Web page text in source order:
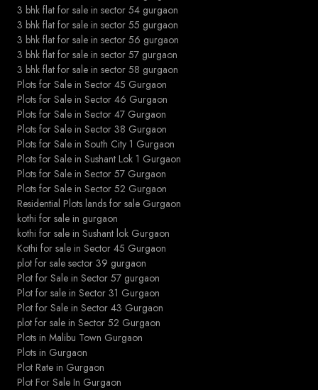
3 bhk flat for sale in sector 54 gurgaon
3 bhk flat for sale in sector 55 gurgaon
3 bhk flat for sale in sector 56 gurgaon
3 bhk flat for sale in sector 57 gurgaon
3 bhk flat for sale in sector 58 gurgaon
Plots for Sale in Sector 45 Gurgaon
Plots for Sale in Sector 46 Gurgaon
Plots for Sale in Sector 47 Gurgaon
Plots for Sale in Sector 38 Gurgaon
Plots for Sale in South City 1 Gurgaon
Plots for Sale in Sushant Lok 1 Gurgaon
Plots for Sale in Sector 57 Gurgaon
Plots for Sale in Sector 52 Gurgaon
Residential Plots lands for sale Gurgaon
kothi for sale in gurgaon
kothi for sale in Sushant lok Gurgaon
Kothi for sale in Sector 45 Gurgaon
plot for sale sector 39 gurgaon
Plot for Sale in Sector 57 gurgaon
Plot for sale in Sector 31 Gurgaon
Plot for Sale in Sector 43 Gurgaon
plot for sale in Sector 52 Gurgaon
Plots in Malibu Town Gurgaon
Plots in Gurgaon
Plot Rate in Gurgaon
Plot For Sale In Gurgaon